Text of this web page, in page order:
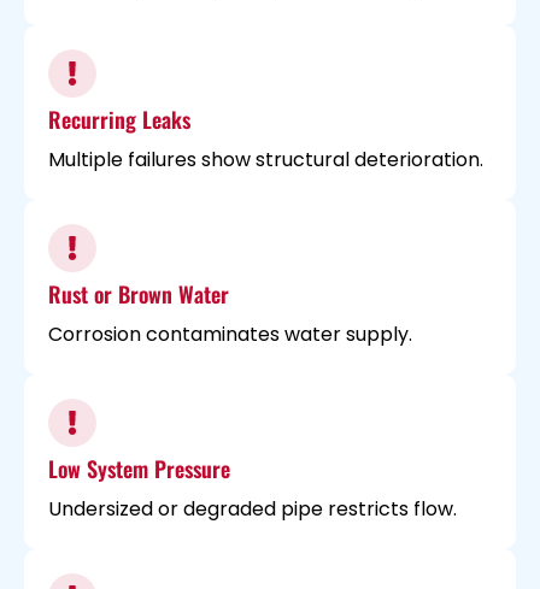
Recurring Leaks
Multiple failures show structural deterioration.
Rust or Brown Water
Corrosion contaminates water supply.
Low System Pressure
Undersized or degraded pipe restricts flow.